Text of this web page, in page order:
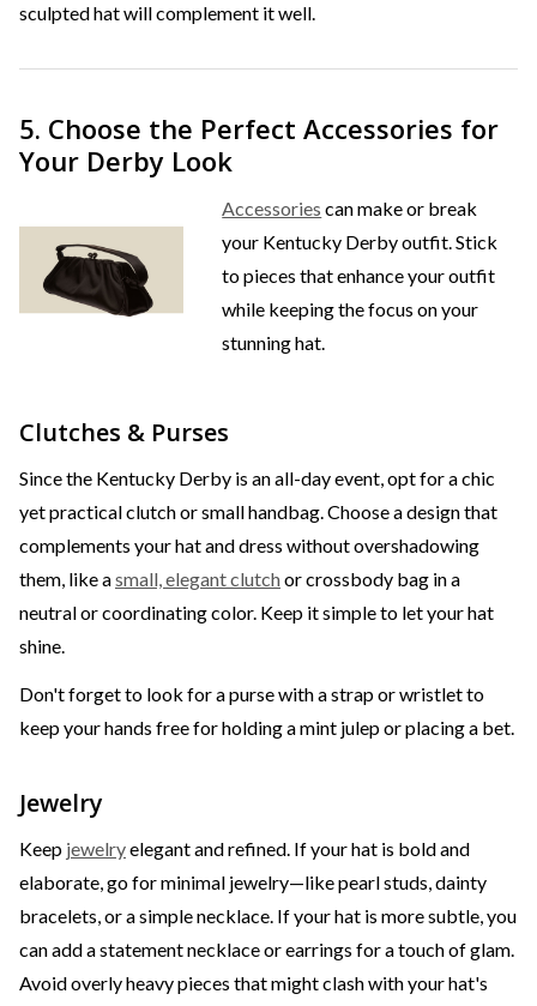
sculpted hat will complement it well.
5. Choose the Perfect Accessories for
Your Derby Look
Accessories can make or break
your Kentucky Derby outfit. Stick
to pieces that enhance your outfit
while keeping the focus on your
stunning hat.
Clutches & Purses
Since the Kentucky Derby is an all-day event, opt for a chic
yet practical clutch or small handbag. Choose a design that
complements your hat and dress without overshadowing
them, like asmall, elegant clutchor crossbody bag in a
neutral or coordinating color. Keep it simple to let your hat
shine.
Don't forget to look for a purse with a strap or wristlet to
keep your hands free for holding a mint julep or placing a bet.
Jewelry
Keep jewelryelegant and refined. If your hat is bold and
elaborate, go for minimal jewelry—like pearl studs, dainty
bracelets, or a simple necklace. If your hat is more subtle, you
can add a statement necklace or earrings for a touch of glam.
Avoid overly heavy pieces that might clash with your hat's